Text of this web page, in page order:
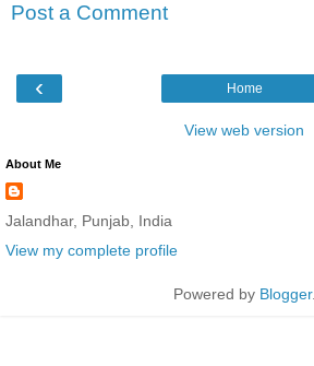
Post a Comment
‹ Home
View web version
About Me
Jalandhar, Punjab, India
View my complete profile
Powered by Blogger.